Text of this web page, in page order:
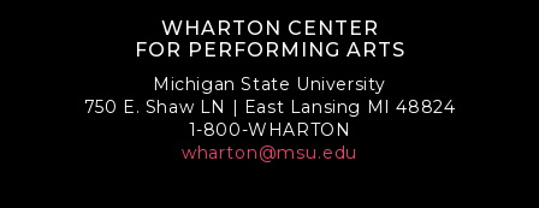
WHARTON CENTER
FOR PERFORMING ARTS
Michigan State University
750 E. Shaw LN | East Lansing MI 48824
1-800-WHARTON
wharton@msu.edu